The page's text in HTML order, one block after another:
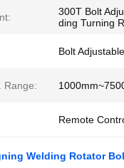
300T Bolt
ding Turning
Bolt
Range:
Remote
Welding Rotator